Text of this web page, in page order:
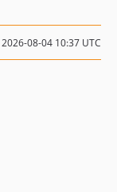
2026-08-04 10:37 UTC